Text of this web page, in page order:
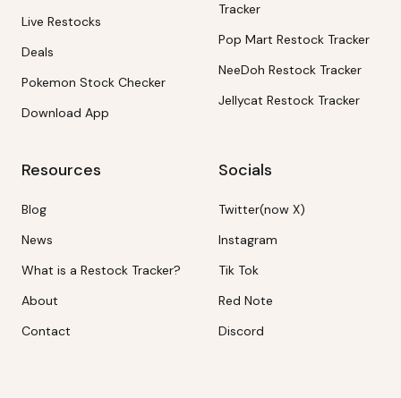
Live Restocks
Deals
Pokemon Stock Checker
Download App
Tracker
Pop Mart Restock Tracker
NeeDoh Restock Tracker
Jellycat Restock Tracker
Resources
Blog
News
What is a Restock Tracker?
About
Contact
Socials
Twitter(now X)
Instagram
Tik Tok
Red Note
Discord